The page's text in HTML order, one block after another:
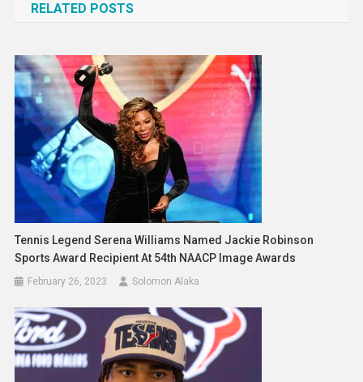
RELATED POSTS
Tennis Legend Serena Williams Named Jackie Robinson
Sports Award Recipient At 54th NAACP Image Awards
February 26, 2023 Solomon Alaka